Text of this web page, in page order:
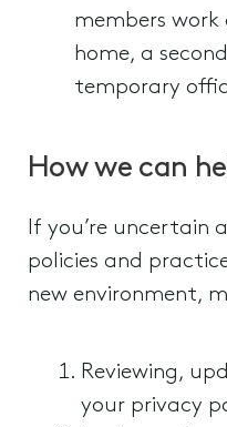
members
home, a
temporary
How we can
If you’re uncertain
policies and
new environment,
Reviewing,
your privacy